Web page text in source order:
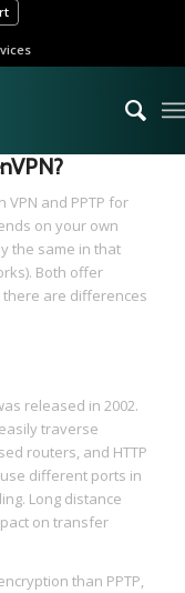
and PPTP for
on your own
the same in that
Both offer
there are differences
released in 2002.
traverse
routers, and HTTP
different ports in
Long distance
on transfer
than PPTP,